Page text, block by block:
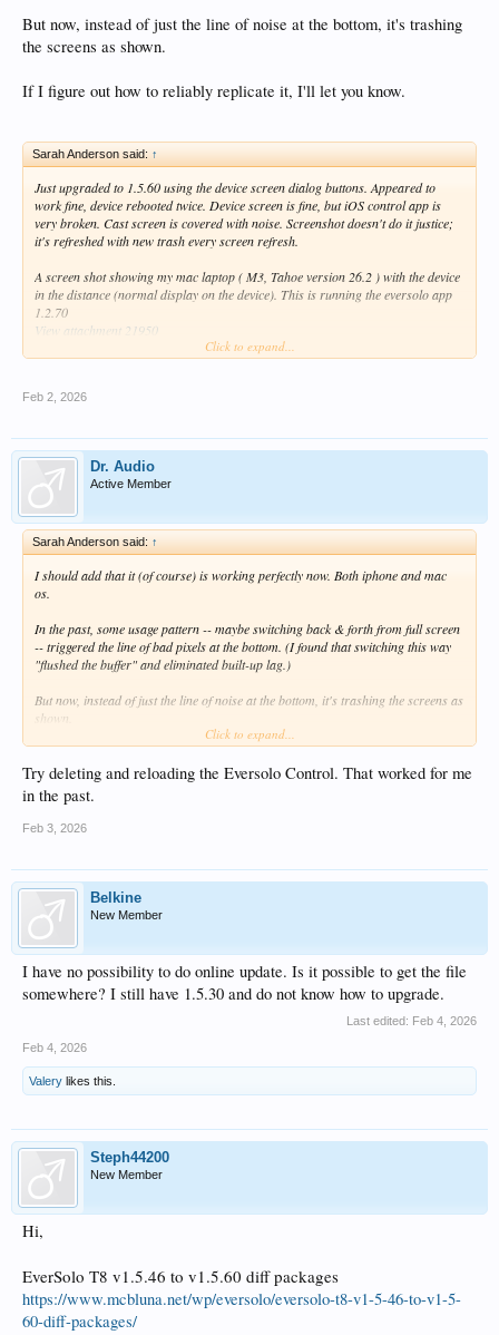
But now, instead of just the line of noise at the bottom, it's trashing
the screens as shown.
If I figure out how to reliably replicate it, I'll let you know.
Sarah Anderson said: ↑
Just upgraded to 1.5.60 using the device screen dialog buttons. Appeared to
work fine, device rebooted twice. Device screen is fine, but iOS control app is
very broken. Cast screen is covered with noise. Screenshot doesn't do it justice;
it's refreshed with new trash every screen refresh.
A screen shot showing my mac laptop ( M3, Tahoe version 26.2 ) with the device
in the distance (normal display on the device). This is running the eversolo app
1.2.70
View attachment 21950
And a screen capture of the eversolo ios app, version 1.2.70 on an iphone:
Also, the line of garbage on the screen (both laptop and iphone) is still there.
It indicates the programmers have a "off by one" error painting the screen with a
line of trash.
It is especially visible with "dark" screen themes. This is a frame grab from a
movie too large to attach. The garbage changes every refresh.
View attachment 21951
Click to expand...
Feb 2, 2026
Dr. Audio
Active Member
Sarah Anderson said: ↑
I should add that it (of course) is working perfectly now. Both iphone and mac
os.
In the past, some usage pattern -- maybe switching back & forth from full screen
-- triggered the line of bad pixels at the bottom. (I found that switching this way
"flushed the buffer" and eliminated built-up lag.)
But now, instead of just the line of noise at the bottom, it's trashing the screens as
shown.
If I figure out how to reliably replicate it, I'll let you know.
Click to expand...
Try deleting and reloading the Eversolo Control. That worked for me
in the past.
Feb 3, 2026
Belkine
New Member
I have no possibility to do online update. Is it possible to get the file
somewhere? I still have 1.5.30 and do not know how to upgrade.
Last edited: Feb 4, 2026
Feb 4, 2026
Valery likes this.
Steph44200
New Member
Hi,
EverSolo T8 v1.5.46 to v1.5.60 diff packages
https://www.mcbluna.net/wp/eversolo/eversolo-t8-v1-5-46-to-v1-5-
60-diff-packages/